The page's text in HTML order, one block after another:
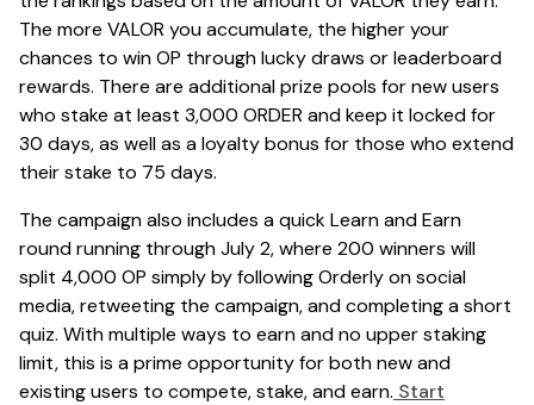
The more VALOR you accumulate, the higher your
chances to win OP through lucky draws or leaderboard
rewards. There are additional prize pools for new users
who stake at least 3,000 ORDER and keep it locked for
30 days, as well as a loyalty bonus for those who extend
their stake to 75 days.
The campaign also includes a quick Learn and Earn
round running through July 2, where 200 winners will
split 4,000 OP simply by following Orderly on social
media, retweeting the campaign, and completing a short
quiz. With multiple ways to earn and no upper staking
limit, this is a prime opportunity for both new and
existing users to compete, stake, and earn. Start